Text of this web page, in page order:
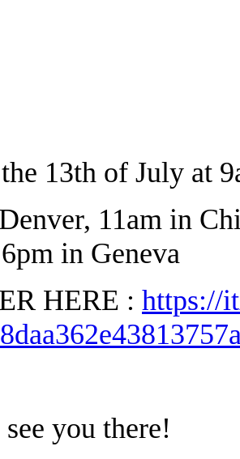
13th of July at
11am in
in Geneva
HERE : https://
you there!